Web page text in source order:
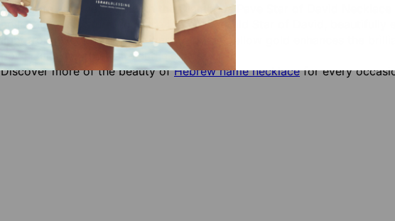
Celebrate your heritage with the Diamonds Pave Star of David
collection. This stunning piece features a bold Star of David,
light from every angle. The warm glow of yellow gold enhances the
powerful symbol of faith and elegance.
Discover more of the beauty ofHebrew name necklacefor every